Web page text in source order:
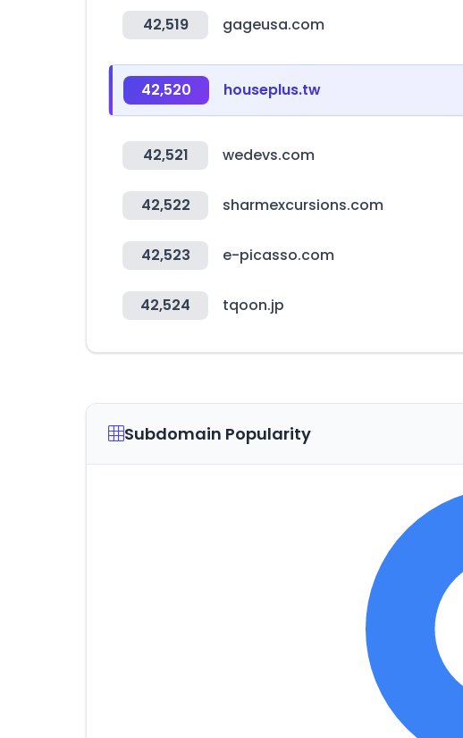
42,519 gageusa.com
42,520 houseplus.tw
42,521 wedevs.com
42,522 sharmexcursions.com
42,523 e-picasso.com
42,524 tqoon.jp
Subdomain Popularity